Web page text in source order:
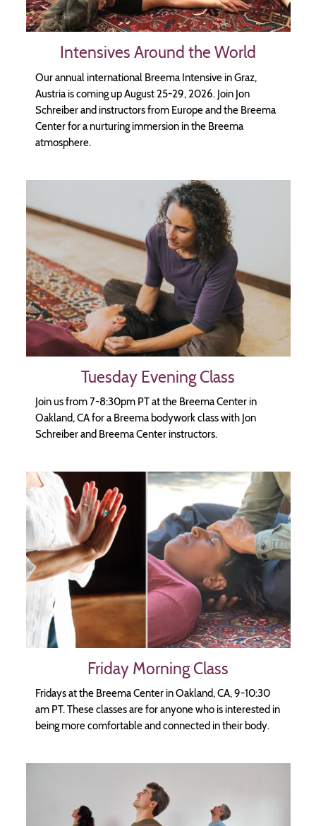
Intensives Around the World
Our annual international Breema Intensive in Graz,
Austria is coming up August 25-29, 2026. Join Jon
Schreiber and instructors from Europe and the Breema
Center for a nurturing immersion in the Breema
atmosphere.
Tuesday Evening Class
Join us from 7-8:30pm PT at the Breema Center in
Oakland, CA for a Breema bodywork class with Jon
Schreiber and Breema Center instructors.
Image
Friday Morning Class
Fridays at the Breema Center in Oakland, CA, 9-10:30
am PT. These classes are for anyone who is interested in
being more comfortable and connected in their body.